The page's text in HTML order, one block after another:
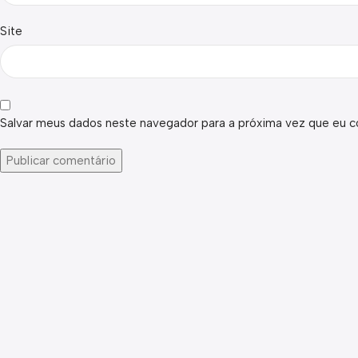
Site
Salvar meus dados neste navegador para a próxima vez que eu